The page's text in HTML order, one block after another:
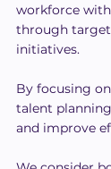
workforce
through
initiatives.
By focusing
talent
and improve